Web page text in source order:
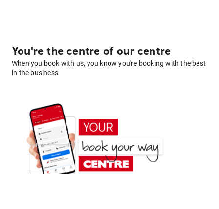
You're the centre of our centre
When you book with us, you know you're booking with the best
in the business